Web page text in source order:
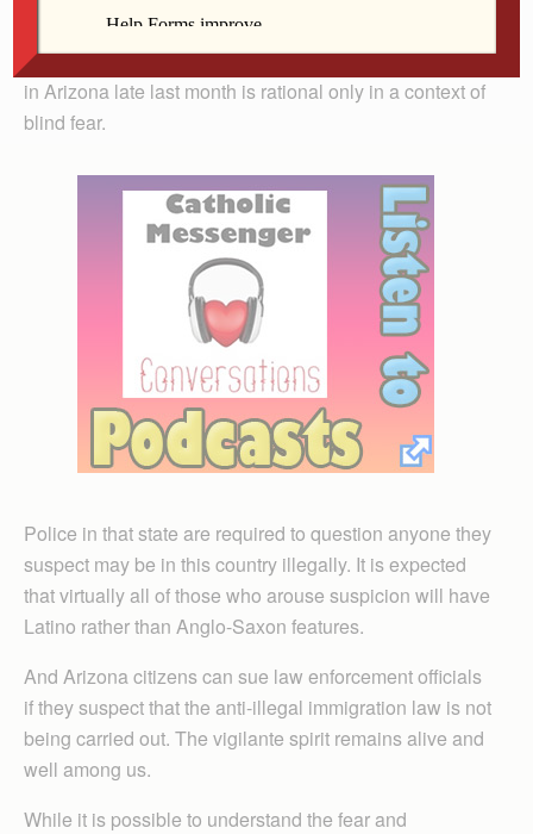
frustration as they feel overwhelmed on the frontier of
the problem. Like most such reactions, what was done
in Arizona late last month is rational only in a context of
blind fear.
Police in that state are required to question anyone they
suspect may be in this country illegally. It is expected
that virtually all of those who arouse suspicion will have
Latino rather than Anglo-Saxon features.
And Arizona citizens can sue law enforcement officials
if they suspect that the anti-illegal immigration law is not
being carried out. The vigilante spirit remains alive and
well among us.
While it is possible to understand the fear and